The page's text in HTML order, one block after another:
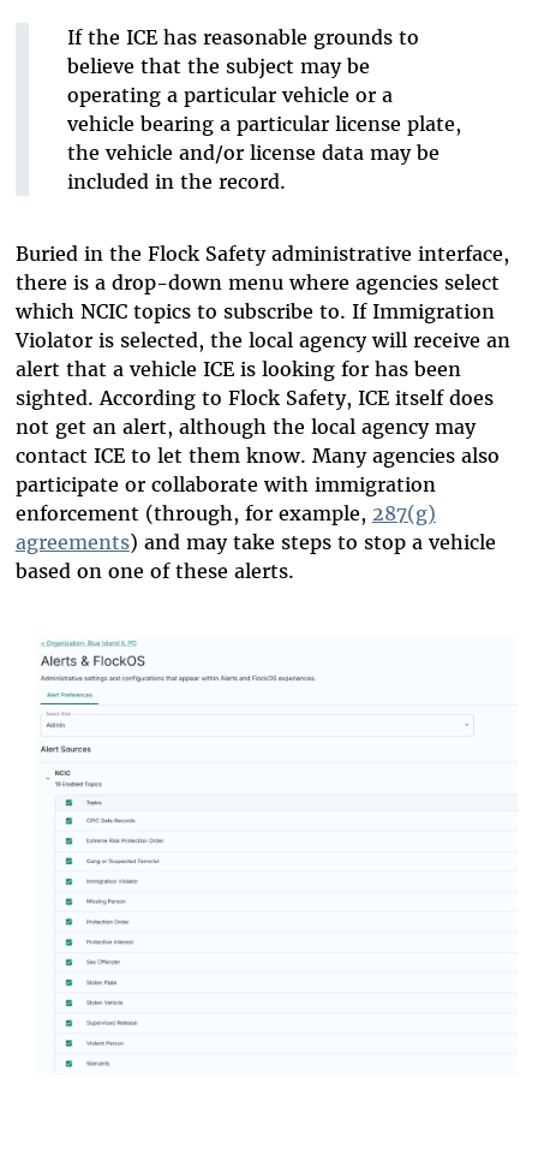
If the ICE has reasonable grounds to
believe that the subject may be
operating a particular vehicle or a
vehicle bearing a particular license plate,
the vehicle and/or license data may be
included in the record.
Buried in the Flock Safety administrative interface,
there is a drop-down menu where agencies select
which NCIC topics to subscribe to. If Immigration
Violator is selected, the local agency will receive an
alert that a vehicle ICE is looking for has been
sighted. According to Flock Safety, ICE itself does
not get an alert, although the local agency may
contact ICE to let them know. Many agencies also
participate or collaborate with immigration
enforcement (through, for example, 287(g)
agreements) and may take steps to stop a vehicle
based on one of these alerts.